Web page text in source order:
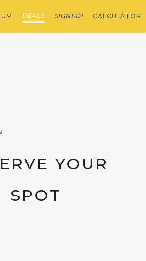
DEALS SIGNED! CALCULATOR
YOUR
SPOT